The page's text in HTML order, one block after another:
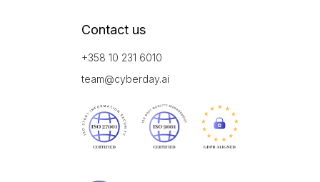
Contact us
+358 10 231 6010
team@cyberday.ai